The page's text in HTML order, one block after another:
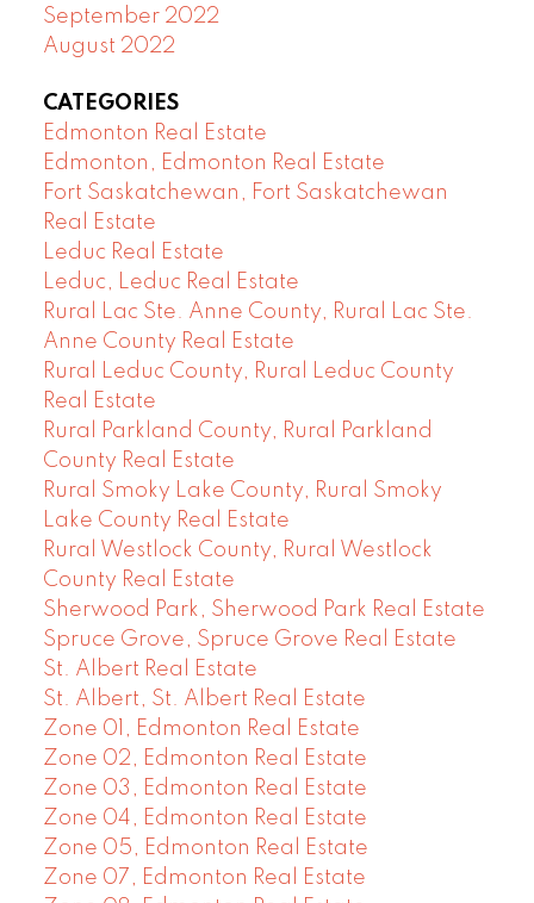
September 2022
August 2022
CATEGORIES
Edmonton Real Estate
Edmonton, Edmonton Real Estate
Fort Saskatchewan, Fort Saskatchewan
Real Estate
Leduc Real Estate
Leduc, Leduc Real Estate
Rural Lac Ste. Anne County, Rural Lac Ste.
Anne County Real Estate
Rural Leduc County, Rural Leduc County
Real Estate
Rural Parkland County, Rural Parkland
County Real Estate
Rural Smoky Lake County, Rural Smoky
Lake County Real Estate
Rural Westlock County, Rural Westlock
County Real Estate
Sherwood Park, Sherwood Park Real Estate
Spruce Grove, Spruce Grove Real Estate
St. Albert Real Estate
St. Albert, St. Albert Real Estate
Zone 01, Edmonton Real Estate
Zone 02, Edmonton Real Estate
Zone 03, Edmonton Real Estate
Zone 04, Edmonton Real Estate
Zone 05, Edmonton Real Estate
Zone 07, Edmonton Real Estate